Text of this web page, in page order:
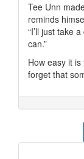
Tee Unn
reminds
“I’ll just take
can.”
How easy it
forget that